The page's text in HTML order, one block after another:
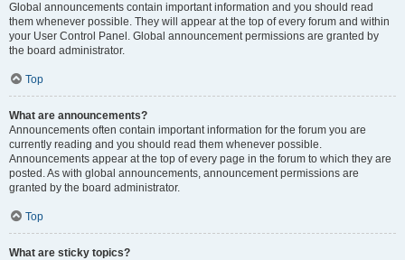
Global announcements contain important information and you should read
them whenever possible. They will appear at the top of every forum and within
your User Control Panel. Global announcement permissions are granted by
the board administrator.
Top
What are announcements?
Announcements often contain important information for the forum you are
currently reading and you should read them whenever possible.
Announcements appear at the top of every page in the forum to which they are
posted. As with global announcements, announcement permissions are
granted by the board administrator.
Top
What are sticky topics?